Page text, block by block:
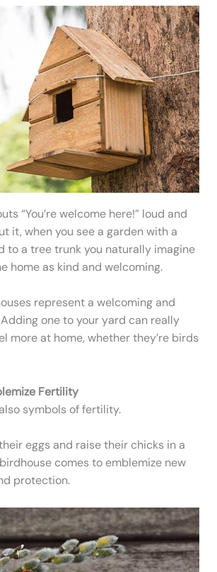
“You’re welcome here!” loud and
it, when you see a garden with a
to a tree trunk you naturally imagine
home as kind and welcoming.
represent a welcoming and
one to your yard can really
more at home, whether they’re birds
Fertility
symbols of fertility.
eggs and raise their chicks in a
comes to emblemize new
protection.